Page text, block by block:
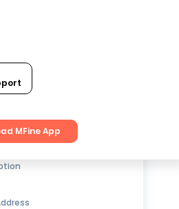
MFine App
OFFon Medicines